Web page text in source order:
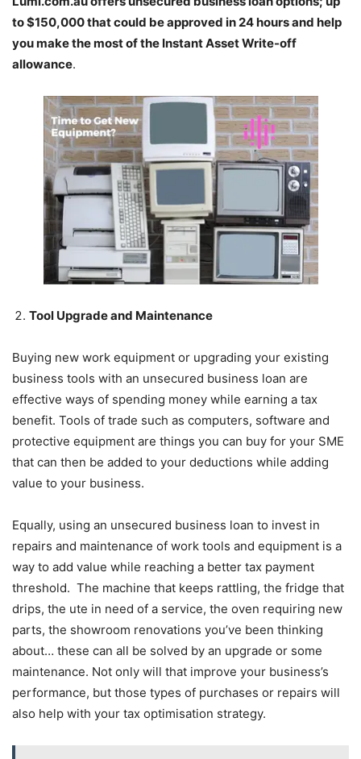
to $150,000 that could be approved in 24 hours and help
you make the most of the Instant Asset Write-off
allowance.
Tool Upgrade and Maintenance
Buying new work equipment or upgrading your existing
business tools with an unsecured business loan are
effective ways of spending money while earning a tax
benefit. Tools of trade such as computers, software and
protective equipment are things you can buy for your SME
that can then be added to your deductions while adding
value to your business.
Equally, using an unsecured business loan to invest in
repairs and maintenance of work tools and equipment is a
way to add value while reaching a better tax payment
threshold. The machine that keeps rattling, the fridge that
drips, the ute in need of a service, the oven requiring new
parts, the showroom renovations you’ve been thinking
about… these can all be solved by an upgrade or some
maintenance. Not only will that improve your business’s
performance, but those types of purchases or repairs will
also help with your tax optimisation strategy.